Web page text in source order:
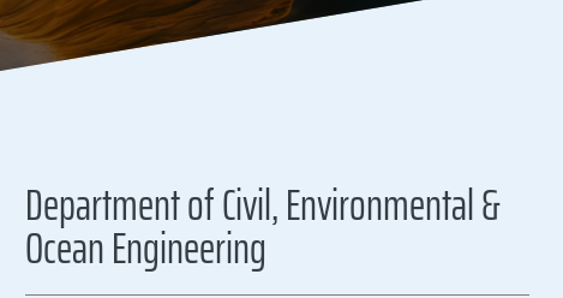
Department of Civil, Environmental &
Ocean Engineering